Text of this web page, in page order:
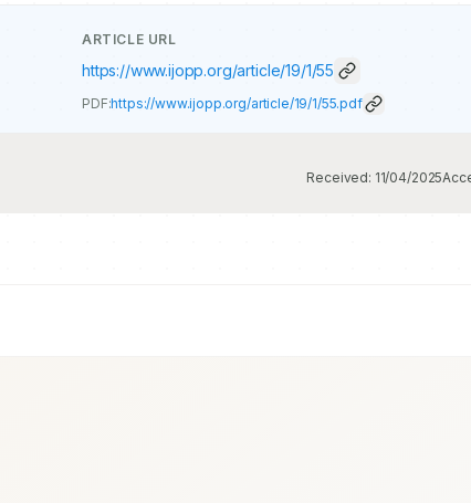
ARTICLE URL
https://www.ijopp.org/article/19/1/55
PDF:https://www.ijopp.org/article/19/1/55.pdf
Received: 11/04/2025